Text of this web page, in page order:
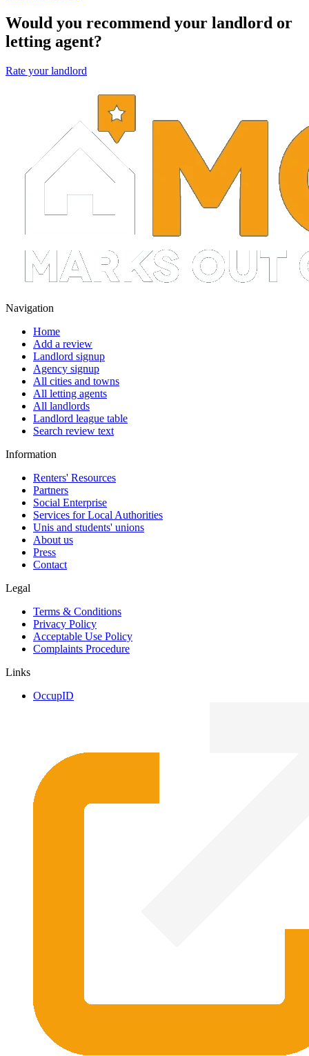
Would you recommend your landlord or
letting agent?
Rate your landlord
Navigation
Home
Add a review
Landlord signup
Agency signup
All cities and towns
All letting agents
All landlords
Landlord league table
Search review text
Information
Renters' Resources
Partners
Social Enterprise
Services for Local Authorities
Unis and students' unions
About us
Press
Contact
Legal
Terms & Conditions
Privacy Policy
Acceptable Use Policy
Complaints Procedure
Links
OccupID